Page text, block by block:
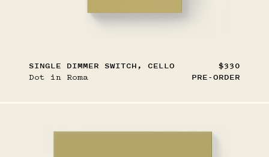
SINGLE DIMMER SWITCH, CELLO
$330
Dot in Roma
PRE-ORDER